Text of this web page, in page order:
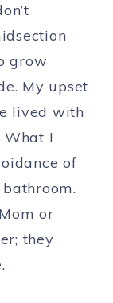
grow
My upset
lived with
What I
of
or
they
.